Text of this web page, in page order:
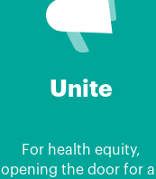
Unite
For health equity,
opening the door for all